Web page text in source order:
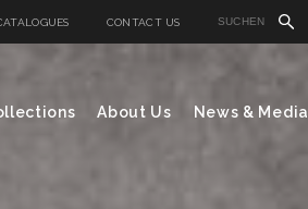
CONTACT US
About Us News & Media